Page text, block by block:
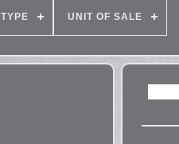
TYPE UNIT OF SALE